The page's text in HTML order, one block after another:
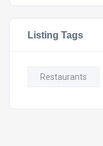
Listing Tags
Restaurants